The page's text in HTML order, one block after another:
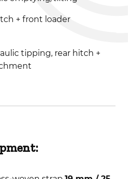
+ front loader
tipping, rear hitch +